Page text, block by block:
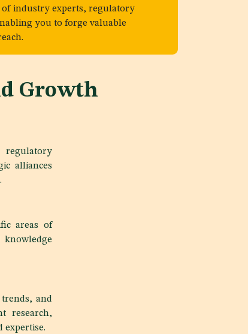
of industry experts, regulatory
you to forge valuable
Growth
alliances
areas of
and
research,
expertise.